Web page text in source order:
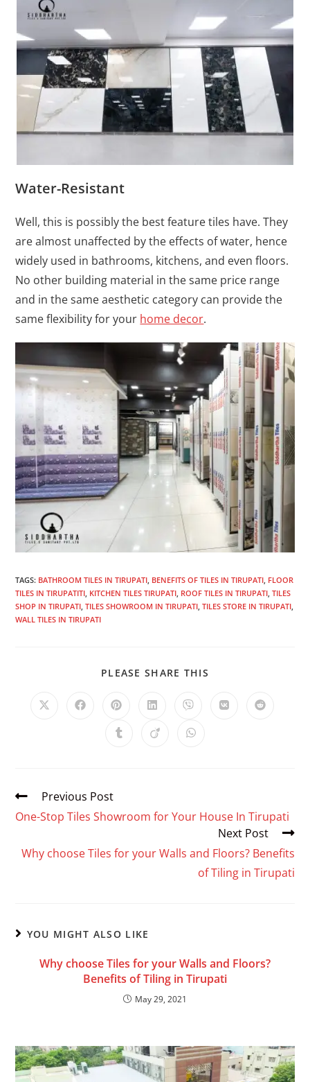
Water-Resistant
Well, this is possibly the best feature tiles have. They
are almost unaffected by the effects of water, hence
widely used in bathrooms, kitchens, and even floors.
No other building material in the same price range
and in the same aesthetic category can provide the
same flexibility for your home decor.
TAGS: BATHROOM TILES IN TIRUPATI BENEFITS OF TILES IN TIRUPATI FLOOR
TILES IN TIRUPATITI KITCHEN TILES TIRUPATI ROOF TILES IN TIRUPATI TILES
SHOP IN TIRUPATI TILES SHOWROOM IN TIRUPATI TILES STORE IN TIRUPATI
WALL TILES IN TIRUPATI
PLEASE SHARE THIS
Previous Post
One-Stop Tiles Showroom for Your House In Tirupati
Next Post
Why choose Tiles for your Walls and Floors? Benefits
of Tiling in Tirupati
YOU MIGHT ALSO LIKE
Why choose Tiles for your Walls and Floors?
Benefits of Tiling in Tirupati
May 29, 2021